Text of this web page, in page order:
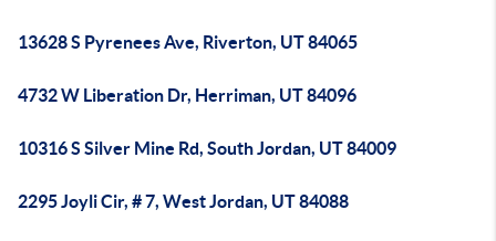
13628 S Pyrenees Ave, Riverton, UT 84065
4732 W Liberation Dr, Herriman, UT 84096
10316 S Silver Mine Rd, South Jordan, UT 84009
2295 Joyli Cir, # 7, West Jordan, UT 84088